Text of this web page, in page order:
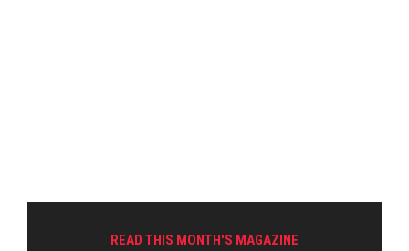
READ THIS MONTH'S MAGAZINE